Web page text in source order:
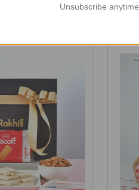
Unsubscribe anytime.